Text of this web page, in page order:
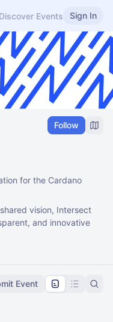
Discover Events Sign In
Follow
for the Cardano
vision, Intersect
and innovative
Event